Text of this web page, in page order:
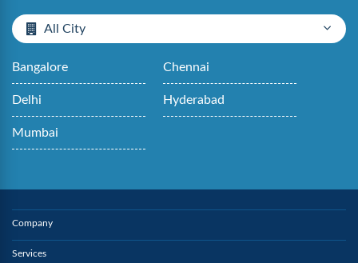
All City
Bangalore Chennai
Delhi Hyderabad
Mumbai
Company
Services